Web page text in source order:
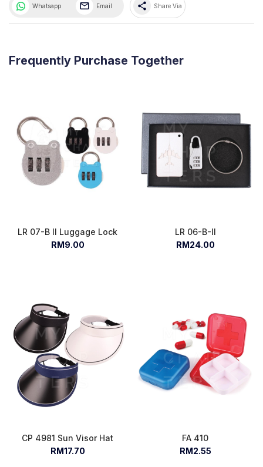
Whatsapp Email share Share Via
Frequently Purchase Together
LR 07-B II Luggage Lock
RM9.00
LR 06-B-II
RM24.00
CP 4981 Sun Visor Hat
RM17.70
FA 410
RM2.55